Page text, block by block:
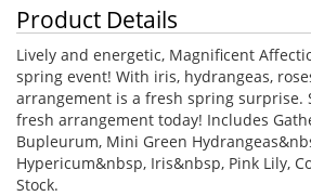
Product Details
Lively and energetic, Magnificent
spring event! With iris, hydrangeas,
arrangement is a fresh spring surprise.
fresh arrangement today! Includes
Bupleurum, Mini Green
Hypericum&nbsp, Iris&nbsp, Pink Lily,
Stock.